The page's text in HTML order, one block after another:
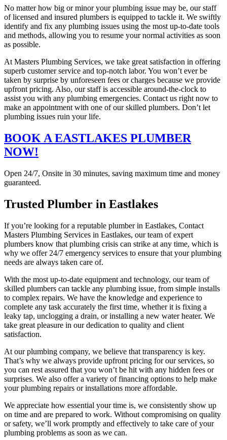
No matter how big or minor your plumbing issue may be, our staff
of licensed and insured plumbers is equipped to tackle it. We swiftly
identify and fix any plumbing issues using the most up-to-date tools
and methods, allowing you to resume your normal activities as soon
as possible.
At Masters Plumbing Services, we take great satisfaction in offering
superb customer service and top-notch labor. You won’t ever be
taken by surprise by unforeseen fees or charges because we provide
upfront pricing. Also, our staff is accessible around-the-clock to
assist you with any plumbing emergencies. Contact us right now to
make an appointment with one of our skilled plumbers. Don’t let
plumbing issues ruin your life.
BOOK A EASTLAKES PLUMBER
NOW!
Open 24/7, Onsite in 30 minutes, saving maximum time and money
guaranteed.
Trusted Plumber in Eastlakes
If you’re looking for a reputable plumber in Eastlakes, Contact
Masters Plumbing Services in Eastlakes, our team of expert
plumbers know that plumbing crisis can strike at any time, which is
why we offer 24/7 emergency services to ensure that your plumbing
needs are always taken care of.
With the most up-to-date equipment and technology, our team of
skilled plumbers can tackle any plumbing issue, from simple installs
to complex repairs. We have the knowledge and experience to
complete any task accurately the first time, whether it is fixing a
leaky tap, unclogging a drain, or installing a new water heater. We
take great pleasure in our dedication to quality and client
satisfaction.
At our plumbing company, we believe that transparency is key.
That’s why we always provide upfront pricing for our services, so
you can rest assured that you won’t be hit with any hidden fees or
surprises. We also offer a variety of financing options to help make
your plumbing repairs or installations more affordable.
We appreciate how essential your time is, we consistently show up
on time and are prepared to work. Without compromising on quality
or safety, we’ll work promptly and effectively to take care of your
plumbing problems as soon as we can.